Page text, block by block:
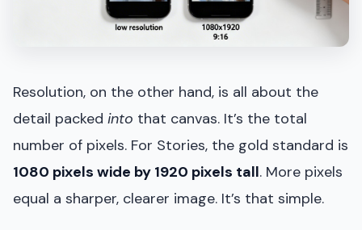
Resolution, on the other hand, is all about the
detail packed into that canvas. It’s the total
number of pixels. For Stories, the gold standard is
1080 pixels wide by 1920 pixels tall. More pixels
equal a sharper, clearer image. It’s that simple.